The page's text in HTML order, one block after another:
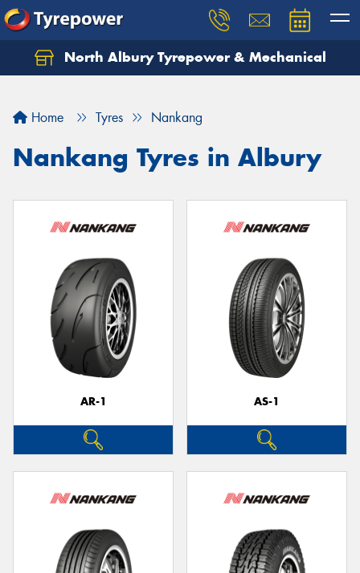
North Albury Tyrepower & Mechanical
Home Tyres Nankang
Nankang Tyres in Albury
AR-1 AS-1
Let us know what you need, and our team will
Your details